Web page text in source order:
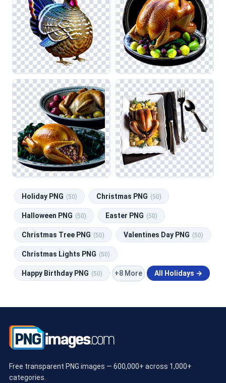
Holiday PNG (50) Christmas PNG (50)
Halloween PNG (50) Easter PNG (50)
Christmas Tree PNG (50) Valentines Day PNG (50)
Christmas Lights PNG (50)
Happy Birthday PNG (50) +8 More All Holidays →
Free transparent PNG images — 600,000+ across 1,000+
categories.